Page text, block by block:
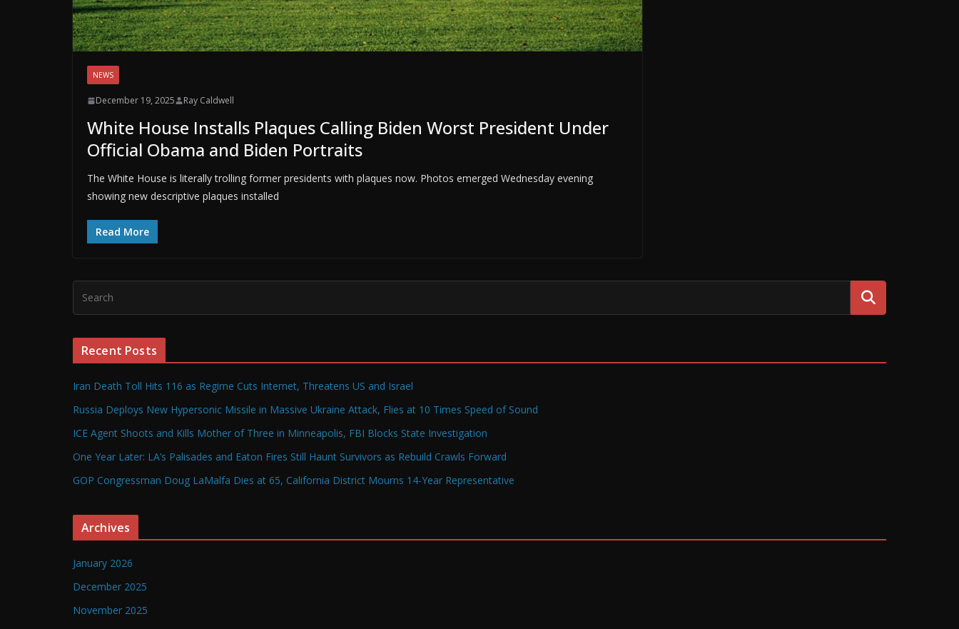
NEWS
December 19, 2025 Ray Caldwell
White House Installs Plaques Calling Biden Worst President Under
Official Obama and Biden Portraits
The White House is literally trolling former presidents with plaques now. Photos emerged Wednesday evening
showing new descriptive plaques installed
Read More
Recent Posts
Iran Death Toll Hits 116 as Regime Cuts Internet, Threatens US and Israel
Russia Deploys New Hypersonic Missile in Massive Ukraine Attack, Flies at 10 Times Speed of Sound
ICE Agent Shoots and Kills Mother of Three in Minneapolis, FBI Blocks State Investigation
One Year Later: LA’s Palisades and Eaton Fires Still Haunt Survivors as Rebuild Crawls Forward
GOP Congressman Doug LaMalfa Dies at 65, California District Mourns 14-Year Representative
Archives
January 2026
December 2025
November 2025